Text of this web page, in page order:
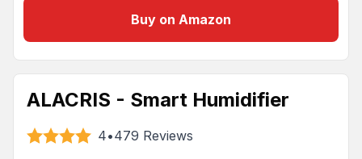
Buy on Amazon
ALACRIS - Smart Humidifier
4•479 Reviews